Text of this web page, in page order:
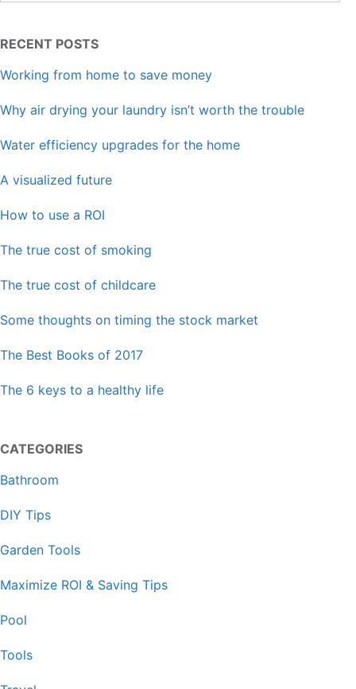
RECENT POSTS
Working from home to save money
Why air drying your laundry isn’t worth the trouble
Water efficiency upgrades for the home
A visualized future
How to use a ROI
The true cost of smoking
The true cost of childcare
Some thoughts on timing the stock market
The Best Books of 2017
The 6 keys to a healthy life
CATEGORIES
Bathroom
DIY Tips
Garden Tools
Maximize ROI & Saving Tips
Pool
Tools